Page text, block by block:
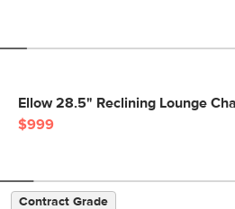
Ellow 28.5" Reclining Lounge
$999
Contract Grade